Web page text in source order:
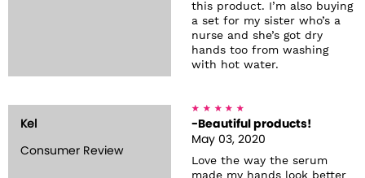
this product. I’m also buying
a set for my sister who’s a
nurse and she’s got dry
hands too from washing
with hot water.
Kel
Consumer Review
-Beautiful products!
May 03, 2020
Love the way the serum
made my hands look better